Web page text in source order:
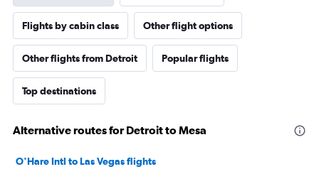
Flights by cabin class Other flight options
Other flights from Detroit Popular flights
Top destinations
Alternative routes for Detroit to Mesa
O'Hare Intl to Las Vegas flights